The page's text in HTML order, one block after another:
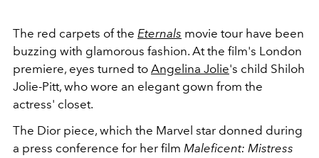
The red carpets of the Eternals movie tour have been
buzzing with glamorous fashion. At the film's London
premiere, eyes turned to Angelina Jolie's child Shiloh
Jolie-Pitt, who wore an elegant gown from the
actress' closet.
The Dior piece, which the Marvel star donned during
a press conference for her film Maleficent: Mistress